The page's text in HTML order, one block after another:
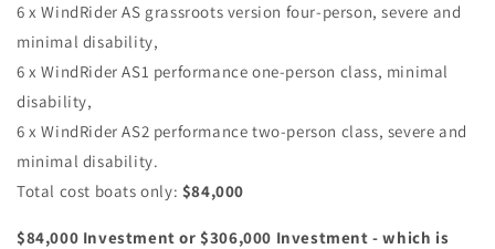
6 x WindRider AS grassroots version four-person, severe and
minimal disability,
6 x WindRider AS1 performance one-person class, minimal
disability,
6 x WindRider AS2 performance two-person class, severe and
minimal disability.
Total cost boats only: $84,000
$84,000 Investment or $306,000 Investment - which is